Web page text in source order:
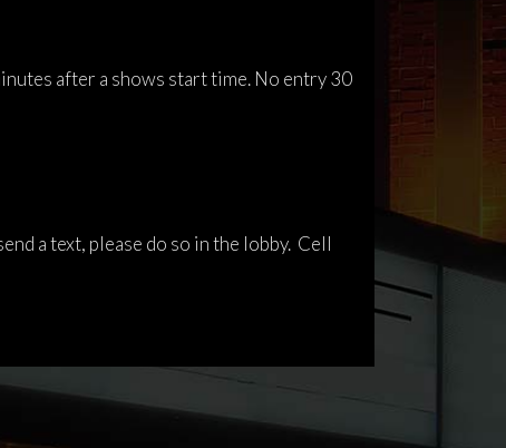
after a shows start time. No entry 30
a text, please do so in the lobby. Cell